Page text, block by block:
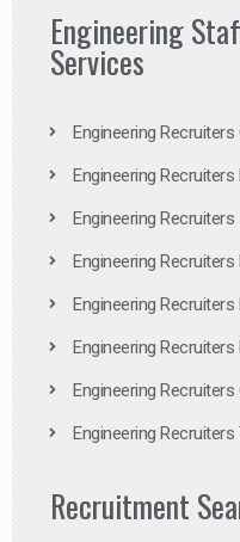
Engineering
Services
Engineering
Engineering Recruiters
Engineering Recruiters
Engineering Recruiters
Engineering
Engineering
Engineering Recruiters
Engineering Recruiters
Recruitment